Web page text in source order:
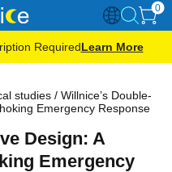
0
RequiredLearn More
studies /Willnice’s Double-
Emergency Response
Design: A
Emergency